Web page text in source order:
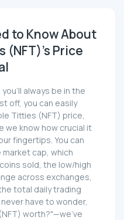
to Know About
(NFT)'s Price
always be in the
off, you can easily
Titties (NFT) price,
we know how crucial it
fingertips. You can
cap, which
sold, the low/high
across exchanges,
total daily trading
have to wonder,
worth?"—we've